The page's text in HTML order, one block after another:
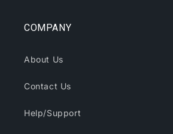
COMPANY
About Us
Contact Us
Help/Support